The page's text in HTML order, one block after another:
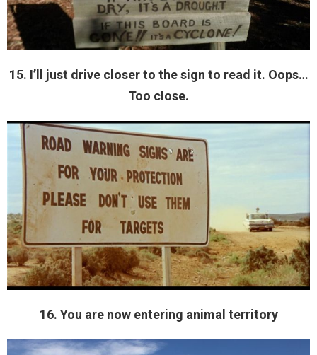
15. I’ll just drive closer to the sign to read it. Oops…
Too close.
16. You are now entering animal territory